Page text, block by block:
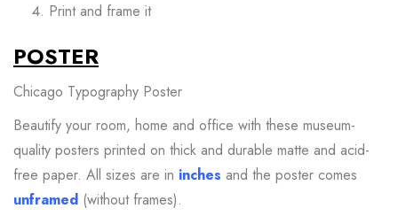
Print and frame it
POSTER
Chicago Typography Poster
Beautify your room, home and office with these museum-
quality posters printed on thick and durable matte and acid-
free paper. All sizes are in inches and the poster comes
unframed (without frames).